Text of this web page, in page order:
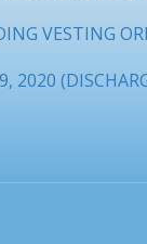
VESTING
2020